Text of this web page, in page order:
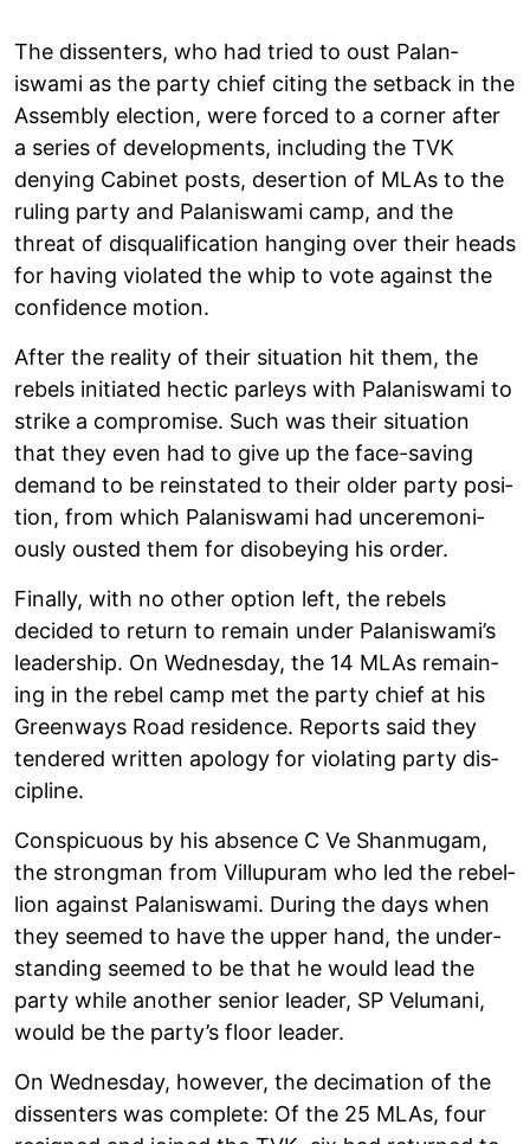
The dis­sent­ers, who had tried to oust Palan­
iswami as the party chief cit­ing the set­back in the
Assembly elec­tion, were forced to a corner after
a series of devel­op­ments, includ­ing the TVK
deny­ing Cab­inet posts, deser­tion of MLAs to the
rul­ing party and Palan­iswami camp, and the
threat of dis­qual­i­fic­a­tion hanging over their heads
for hav­ing viol­ated the whip to vote against the
con­fid­ence motion.
After the real­ity of their situ­ation hit them, the
rebels ini­ti­ated hec­tic par­leys with Palan­iswami to
strike a com­prom­ise. Such was their situ­ation
that they even had to give up the face-sav­ing
demand to be rein­stated to their older party pos­i­
tion, from which Palan­iswami had unce­re­mo­ni­
ously ous­ted them for dis­obey­ing his order.
Finally, with no other option left, the rebels
decided to return to remain under Palan­iswami’s
lead­er­ship. On Wed­nes­day, the 14 MLAs remain­
ing in the rebel camp met the party chief at his
Gre­en­ways Road res­id­ence. Reports said they
tendered writ­ten apo­logy for viol­at­ing party dis­
cip­line.
Con­spicu­ous by his absence C Ve Shan­mugam,
the strong­man from Vil­lupuram who led the rebel­
lion against Palan­iswami. Dur­ing the days when
they seemed to have the upper hand, the under­
stand­ing seemed to be that he would lead the
party while another senior leader, SP Velumani,
would be the party’s floor leader.
On Wed­nes­day, however, the decim­a­tion of the
dis­sent­ers was com­plete: Of the 25 MLAs, four